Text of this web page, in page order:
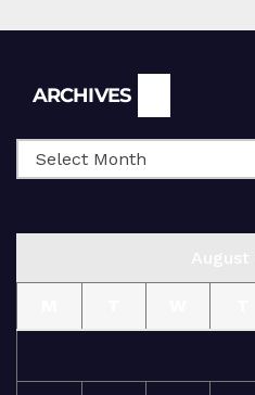
ARCHIVES